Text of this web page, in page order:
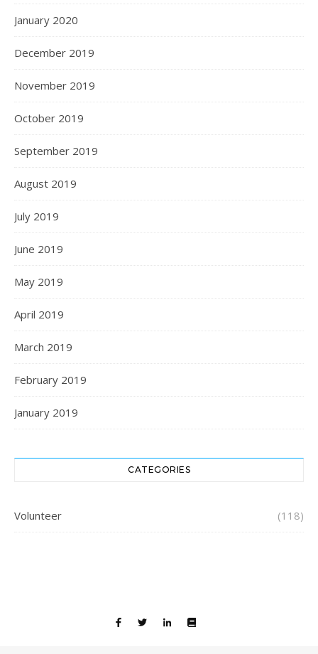
January 2020
December 2019
November 2019
October 2019
September 2019
August 2019
July 2019
June 2019
May 2019
April 2019
March 2019
February 2019
January 2019
CATEGORIES
Volunteer (118)